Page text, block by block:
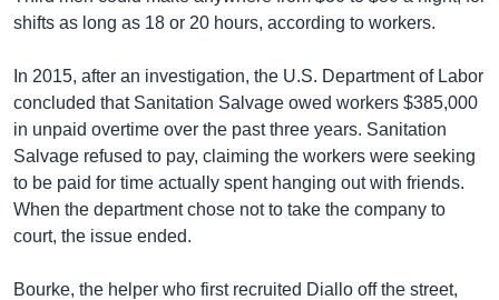
shifts as long as 18 or 20 hours, according to workers.
In 2015, after an investigation, the U.S. Department of Labor
concluded that Sanitation Salvage owed workers $385,000
in unpaid overtime over the past three years. Sanitation
Salvage refused to pay, claiming the workers were seeking
to be paid for time actually spent hanging out with friends.
When the department chose not to take the company to
court, the issue ended.
Bourke, the helper who first recruited Diallo off the street,